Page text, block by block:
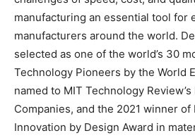
manufacturing an essential tool for
manufacturers around the world.
selected as one of the world’s 30
Technology Pioneers by the World
named to MIT Technology
Companies, and the 2021 winner of
Innovation by Design Award in